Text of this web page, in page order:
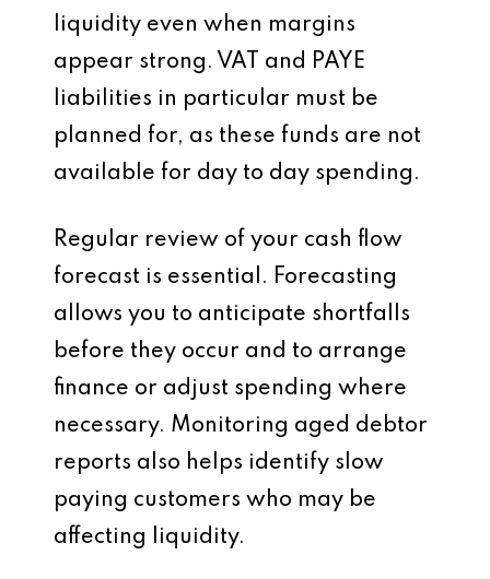
liquidity even when margins
appear strong. VAT and PAYE
liabilities in particular must be
planned for, as these funds are not
available for day to day spending.
Regular review of your cash flow
forecast is essential. Forecasting
allows you to anticipate shortfalls
before they occur and to arrange
finance or adjust spending where
necessary. Monitoring aged debtor
reports also helps identify slow
paying customers who may be
affecting liquidity.